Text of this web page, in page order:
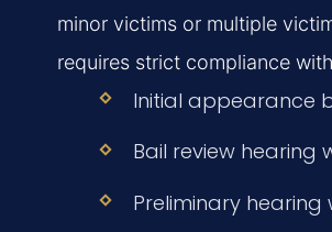
minor victims or multiple
requires strict compliance
Initial appearance
Bail review hearing
Preliminary